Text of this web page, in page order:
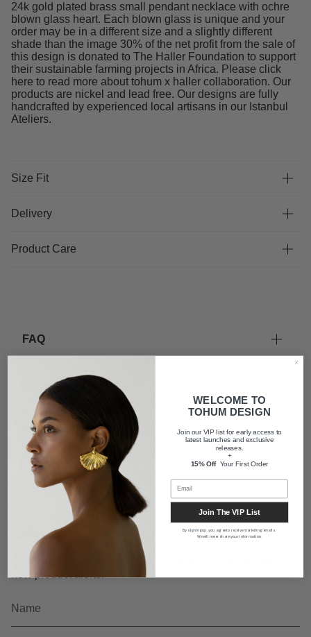
24k gold plated brass small pendant necklace with ochre
blown glass heart. Each blown glass is unique and your
order may be in a different size and a slightly different
shade than the image 30% of the net profit from the sale of
this design is donated to The Haller Foundation to support
their sustainable farming projects in Africa. Please click
here to read more about tohum x haller collaboration. Our
products are nickel and lead free. Our designs are fully
handcrafted by experienced local artisans in our Istanbul
Ateliers.
Size Fit
Delivery
Product Care
FAQ
Shipping
About us
Newsletter
Subscribe to get exclusive offers, announcements, and
WELCOME TO
TOHUM DESIGN
Join our VIP list for early access to
latest launches and exclusive
releases.
+
15% OffYour First Order
Join The VIP List
By signing up, you agree to receive marketing emails.
We will never share your information.